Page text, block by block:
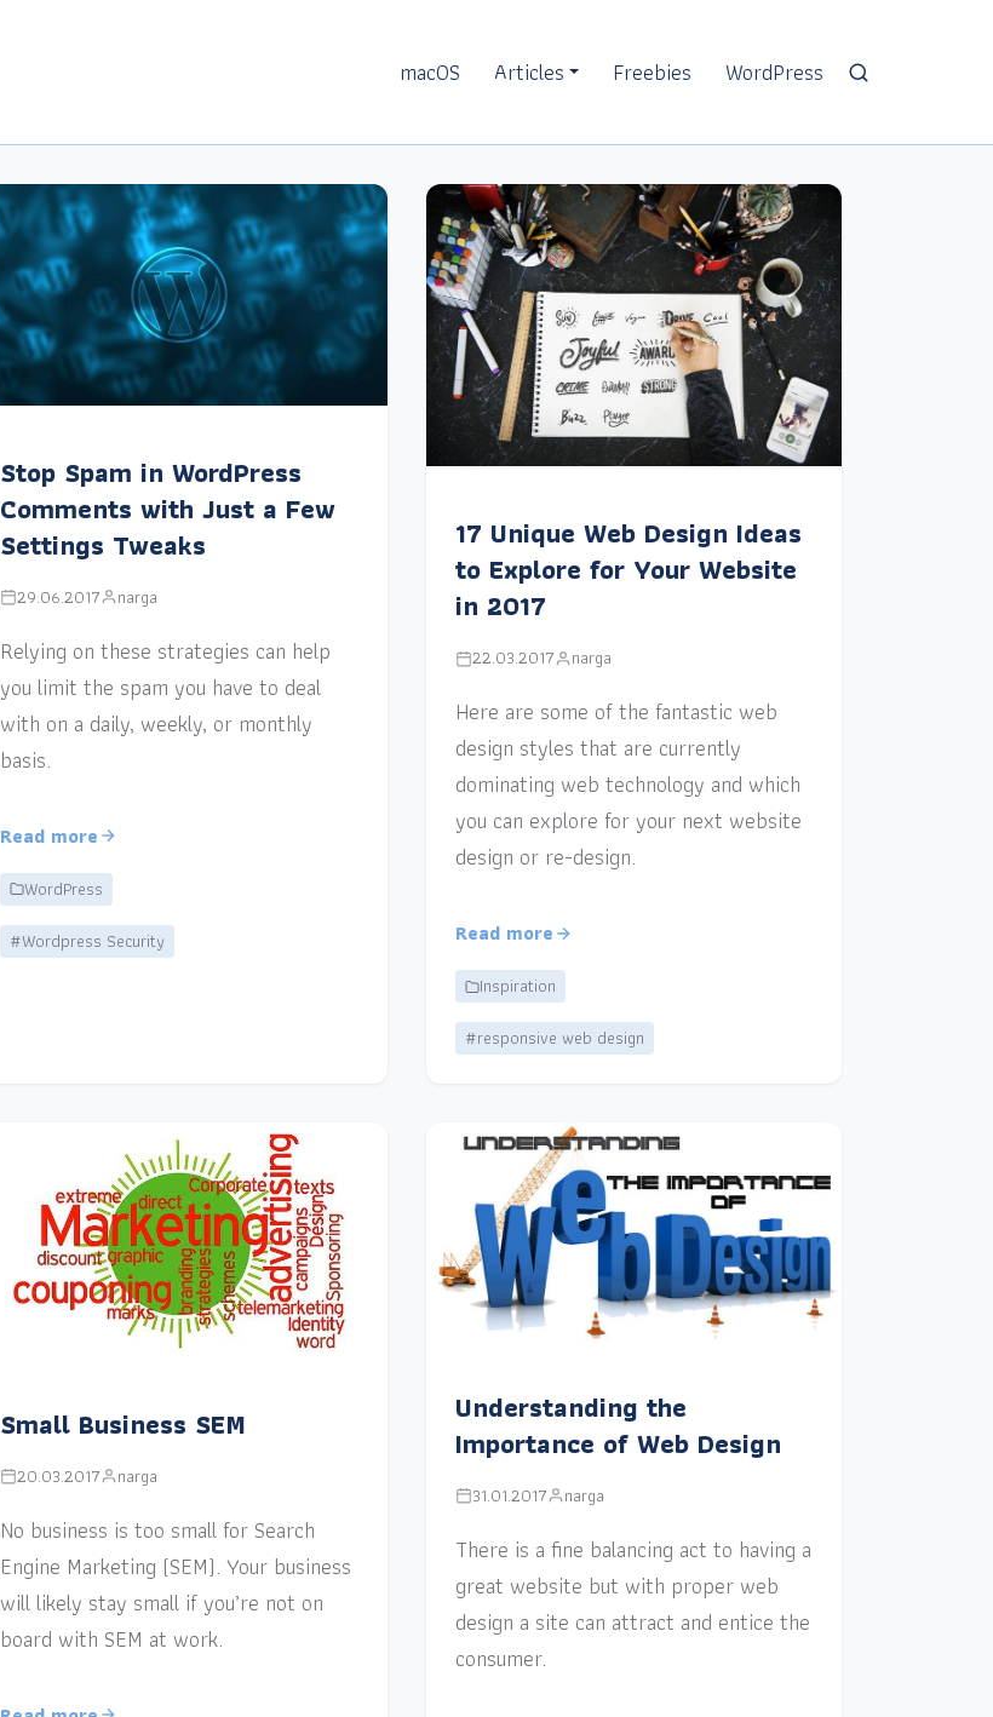
macOS Articles Freebies WordPress
Stop Spam in WordPress
Comments with Just a Few
Settings Tweaks
29.06.2017 narga
Relying on these strategies can help
you limit the spam you have to deal
with on a daily, weekly, or monthly
basis.
Read more
WordPress
#Wordpress Security
17 Unique Web Design Ideas
to Explore for Your Website
in 2017
22.03.2017 narga
Here are some of the fantastic web
design styles that are currently
dominating web technology and which
you can explore for your next website
design or re-design.
Read more
Inspiration
#responsive web design
Small Business SEM
20.03.2017 narga
No business is too small for Search
Engine Marketing (SEM). Your business
will likely stay small if you’re not on
board with SEM at work.
Understanding the
Importance of Web Design
31.01.2017 narga
There is a fine balancing act to having a
great website but with proper web
design a site can attract and entice the
consumer.